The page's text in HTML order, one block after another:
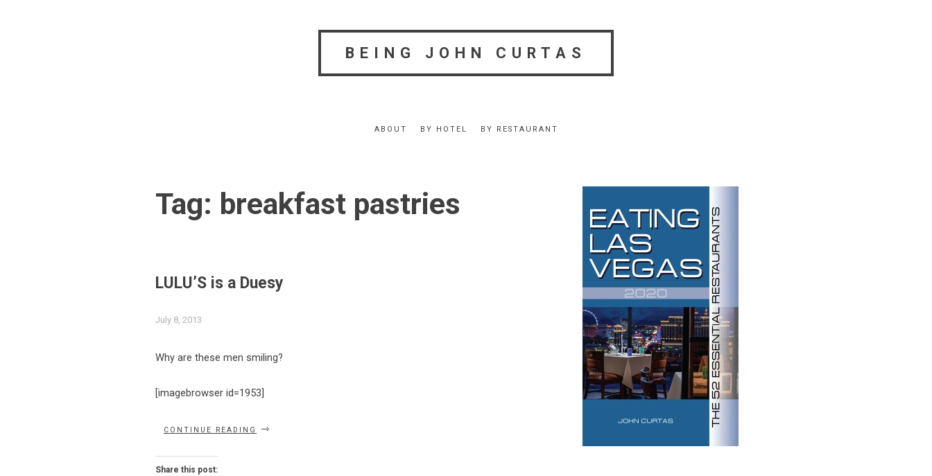
BEING JOHN CURTAS
ABOUT BY HOTEL BY RESTAURANT
Tag: breakfast pastries
LULU’S is a Duesy
July 8, 2013
Why are these men smiling?
[imagebrowser id=1953]
CONTINUE READING
“LULU’S
Share this post: